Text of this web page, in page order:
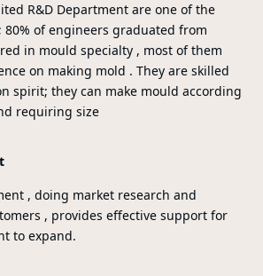
R&D Department are one of the
of engineers graduated from
in mould specialty , most of them
on making mold . They are skilled
spirit; they can make mould according
requiring size
, doing market research and
, provides effective support for
to expand.